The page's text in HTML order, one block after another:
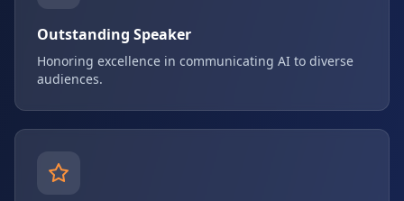
Outstanding Speaker
Honoring excellence in communicating AI to diverse
audiences.